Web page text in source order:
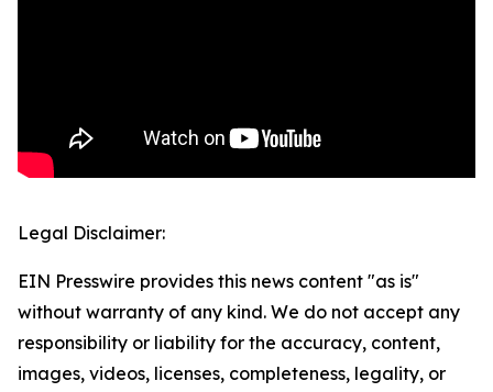
Legal Disclaimer:
EIN Presswire provides this news content "as is"
without warranty of any kind. We do not accept any
responsibility or liability for the accuracy, content,
images, videos, licenses, completeness, legality, or